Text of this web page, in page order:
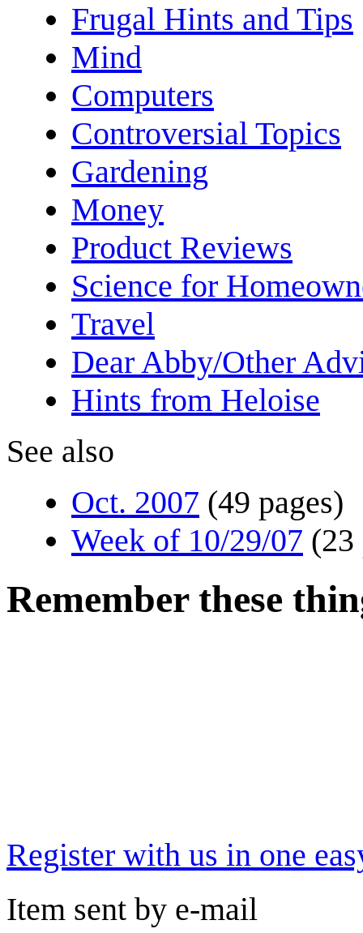
Frugal Hints and Tips
Mind
Computers
Controversial Topics
Gardening
Money
Product Reviews
Science for
Travel
Dear Abby/Other
Hints from Heloise
See also
Oct. 2007 (49 pages)
Week of 10/29/07 (23
Remember these
Register with us in one
Item sent by e-mail